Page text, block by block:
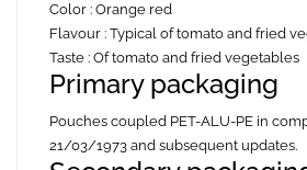
Color : Orange red
Flavour : Typical of tomato and fried
Taste : Of tomato and fried vegetables
Primary packaging
Pouches coupled PET-ALU-PE in
21/03/1973 and subsequent updates.